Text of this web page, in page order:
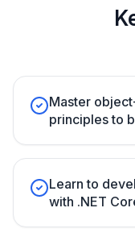
Master
principles to
Learn to
with .NET